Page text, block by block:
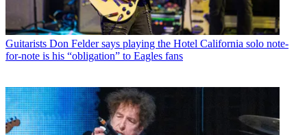
Guitarists Don Felder says playing the Hotel California solo note-
for-note is his “obligation” to Eagles fans